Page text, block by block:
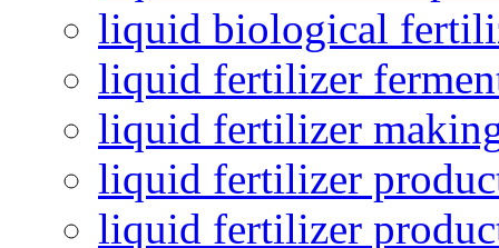
liquid biological
liquid fertilizer
liquid fertilizer
liquid fertilizer
liquid fertilizer